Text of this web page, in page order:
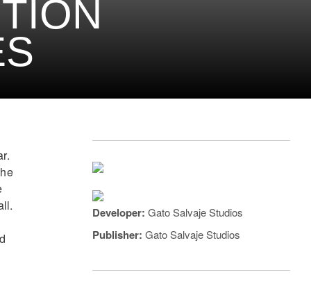
Developer: Gato Salvaje Studios
Publisher: Gato Salvaje Studios